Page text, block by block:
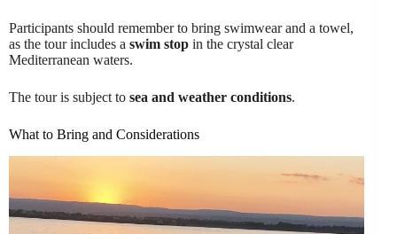
Participants should remember to bring swimwear and a towel,
as the tour includes a swim stop in the crystal clear
Mediterranean waters.
The tour is subject to sea and weather conditions.
What to Bring and Considerations